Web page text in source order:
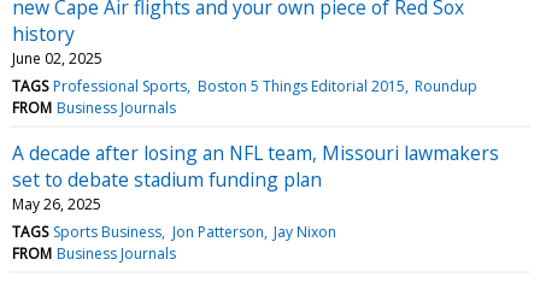
new Cape Air flights and your own piece of Red Sox
history
June 02, 2025
TAGS Professional Sports Boston 5 Things Editorial 2015 Roundup
FROM Business Journals
A decade after losing an NFL team, Missouri lawmakers
set to debate stadium funding plan
May 26, 2025
TAGS Sports Business Jon Patterson Jay Nixon
FROM Business Journals